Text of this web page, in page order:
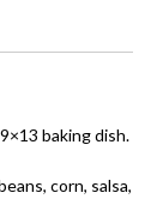
baking dish.
corn, salsa,